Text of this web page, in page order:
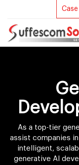
As a top-tier
assist companies
intelligent,
generative AI